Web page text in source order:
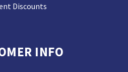
Discounts
INFO